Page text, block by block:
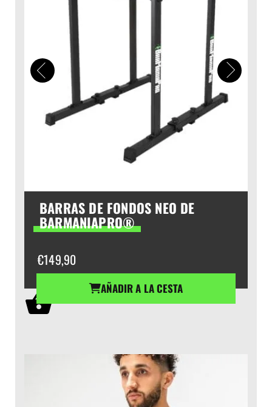
BARRAS DE FONDOS NEO DE
BARMANIAPRO®
€149,90
AÑADIR A LA CESTA